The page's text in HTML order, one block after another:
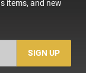
items, and new
SIGN UP